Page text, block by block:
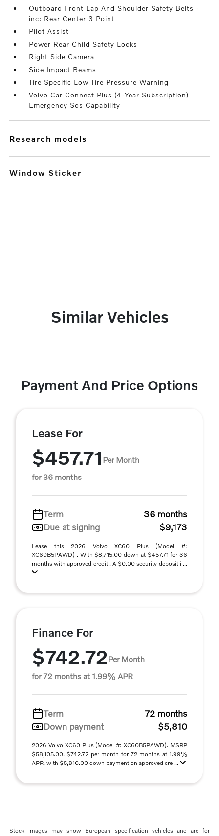
Outboard Front Lap And Shoulder Safety Belts -
inc: Rear Center 3 Point
Pilot Assist
Power Rear Child Safety Locks
Right Side Camera
Side Impact Beams
Tire Specific Low Tire Pressure Warning
Volvo Car Connect Plus (4-Year Subscription)
Emergency Sos Capability
research models
Window Sticker
Similar Vehicles
Payment And Price Options
Lease For
$457.71 Per Month
for 36 months
Term
36 months
Due at signing
$9,173
Lease this 2026 Volvo XC60 Plus (Model #:
XC60B5PAWD) . With $8,715.00 down at $457.71 for 36
months with approved credit . A $0.00 security deposit i ...
Finance For
$742.72Per Month
for 72 months at 1.99% APR
Term
72 months
Down payment
$5,810
2026 Volvo XC60 Plus (Model #: XC60B5PAWD). MSRP
$58,105.00. $742.72 per month for 72 months at 1.99%
APR, with $5,810.00 down payment on approved cre ...
Stock images may show European specification vehicles and are for